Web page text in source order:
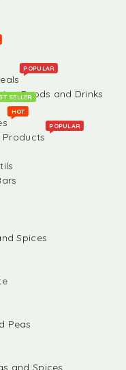
POPULAR
Foods and Drinks
SELLER
HOT
Products
POPULAR
Spices
Peas
and Spices